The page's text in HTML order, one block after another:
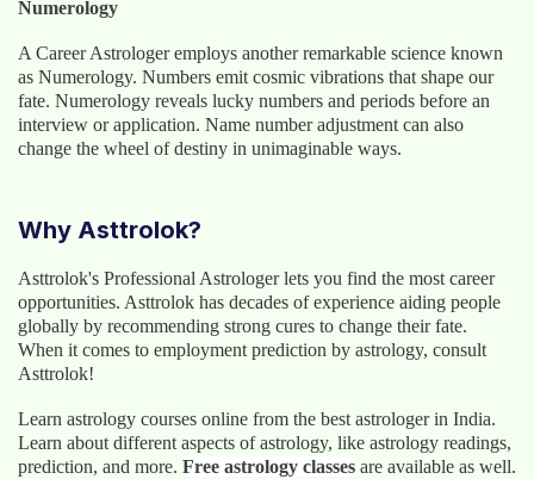
Numerology
A Career Astrologer employs another remarkable science known
as Numerology. Numbers emit cosmic vibrations that shape our
fate. Numerology reveals lucky numbers and periods before an
interview or application. Name number adjustment can also
change the wheel of destiny in unimaginable ways.
Why Asttrolok?
Asttrolok's Professional Astrologer lets you find the most career
opportunities. Asttrolok has decades of experience aiding people
globally by recommending strong cures to change their fate.
When it comes to employment prediction by astrology, consult
Asttrolok!
Learn astrology courses online from the best astrologer in India.
Learn about different aspects of astrology, like astrology readings,
prediction, and more. Free astrology classes are available as well.